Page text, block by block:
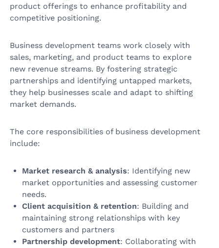
product offerings to enhance profitability and
competitive positioning.
Business development teams work closely with
sales, marketing, and product teams to explore
new revenue streams. By fostering strategic
partnerships and identifying untapped markets,
they help businesses scale and adapt to shifting
market demands.
The core responsibilities of business development
include:
Market research & analysis: Identifying new
market opportunities and assessing customer
needs.
Client acquisition & retention: Building and
maintaining strong relationships with key
customers and partners
Partnership development: Collaborating with